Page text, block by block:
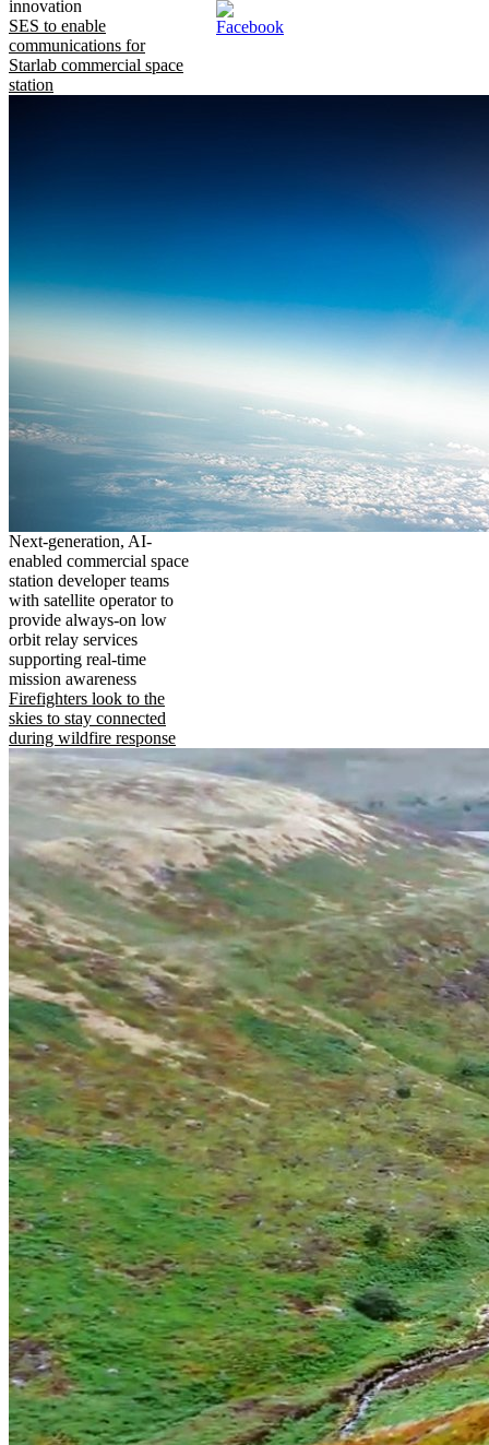
innovation
SES to enable
communications for
Starlab commercial space
station
Next-generation, AI-
enabled commercial space
station developer teams
with satellite operator to
provide always-on low
orbit relay services
supporting real-time
mission awareness
Firefighters look to the
skies to stay connected
during wildfire response